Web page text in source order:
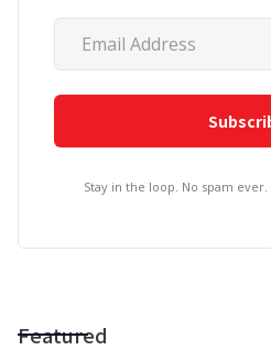
Stay in the loop. No spam
Featured